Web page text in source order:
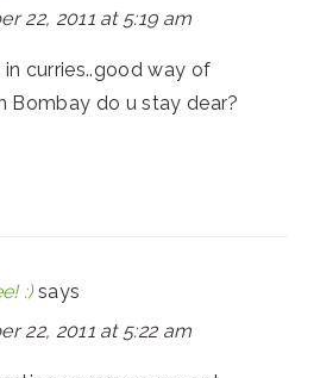
22, 2011 at 5:19 am
curries..good way of
Bombay do u stay dear?
:) says
22, 2011 at 5:22 am